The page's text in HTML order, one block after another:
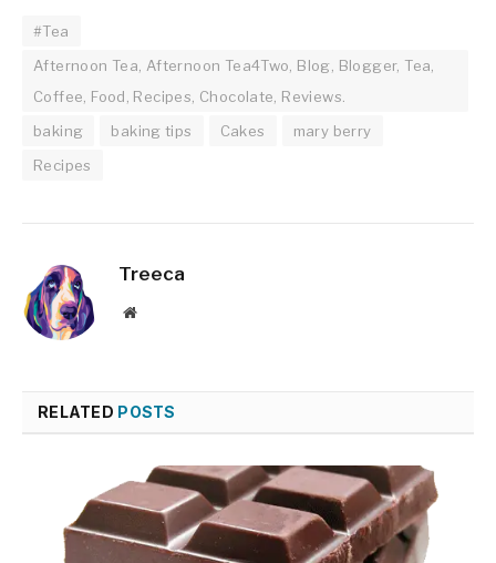
#Tea
Afternoon Tea, Afternoon Tea4Two, Blog, Blogger, Tea,
Coffee, Food, Recipes, Chocolate, Reviews.
baking
baking tips Cakes
mary berry
Recipes
Treeca
Website
RELATED POSTS